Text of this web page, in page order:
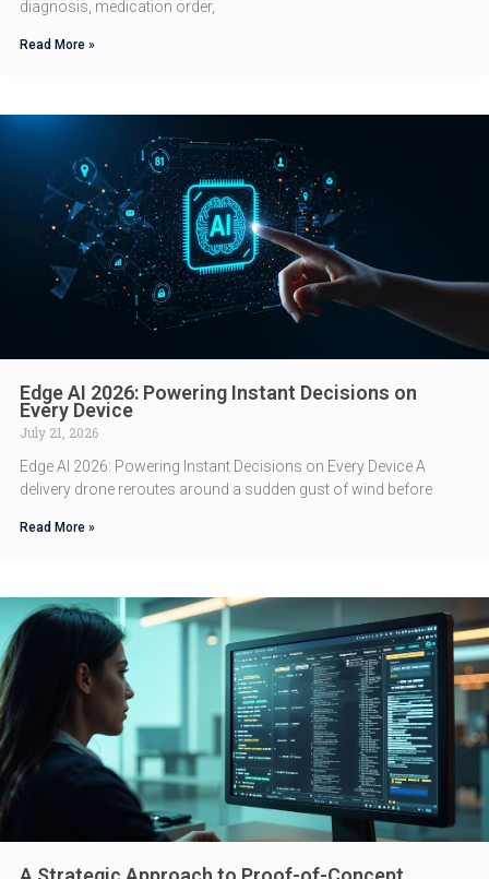
diagnosis, medication order,
Read More »
Edge AI 2026: Powering Instant Decisions on
Every Device
July 21, 2026
Edge AI 2026: Powering Instant Decisions on Every Device A
delivery drone reroutes around a sudden gust of wind before
Read More »